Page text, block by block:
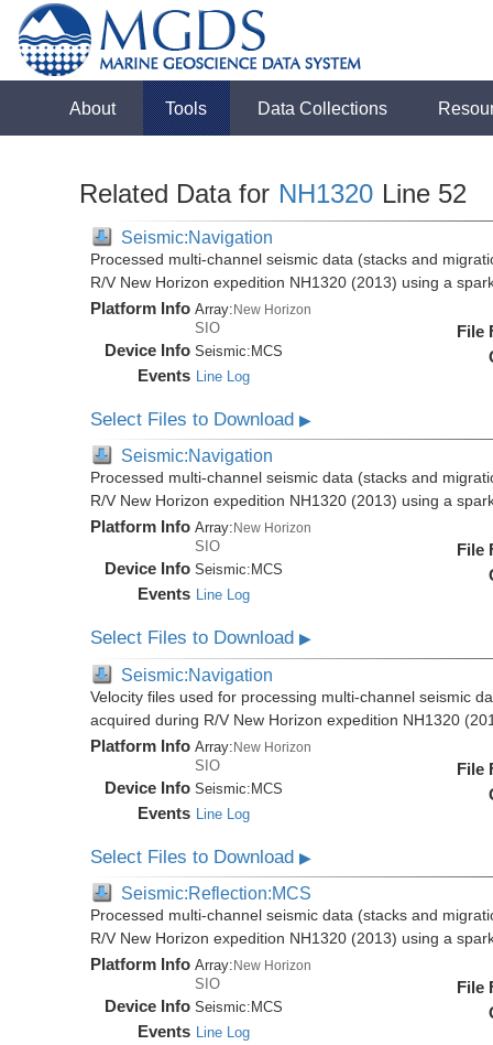
About Tools Data Collections
Related Data for NH1320 Line 52
Seismic:Navigation
Processed multi-channel seismic data (stacks and
R/V New Horizon expedition NH1320 (2013) using a
Platform Info Array:New Horizon
SIO
Device Info Seismic: MCS
Events Line Log
File
Select Files to Download▶
Seismic:Navigation
Processed multi-channel seismic data (stacks and
R/V New Horizon expedition NH1320 (2013) using a
Platform Info Array: New Horizon
SIO
Device Info Seismic: MCS
Events Line Log
File
Select Files to Download▶
Seismic:Navigation
Velocity files used for processing multi-channel seismic
acquired during R/V New Horizon expedition NH1320
Platform Info Array:New Horizon
SIO
Device Info Seismic:MCS
Events Line Log
File
Select Files to Download▶
Seismic:Reflection:MCS
Processed multi-channel seismic data (stacks and
R/V New Horizon expedition NH1320 (2013) using a
Platform Info Array:New Horizon
SIO
Device Info Seismic: MCS
Events Line Log
File